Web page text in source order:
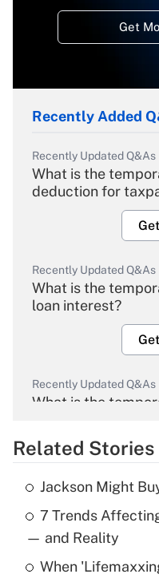
Get
Recently Added
Recently Updated Q&As
What is the
deduction for
Recently Updated Q&As
What is the
loan interest?
Recently Updated Q&As
What is the
Recently Updated Q&As
What is the
income?
Related Stories
Jackson Might
7 Trends
— and Reality
When